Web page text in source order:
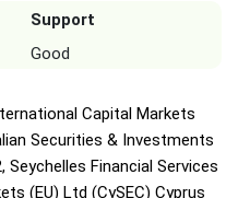
Support
Good
Capital Markets
Securities & Investments
Financial Services
(EU) Ltd (CySEC) Cyprus